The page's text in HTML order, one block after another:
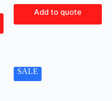
Add to quote
SALE